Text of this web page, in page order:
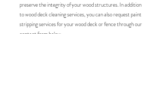
preserve the integrity of your wood structures. In addition
to wood deck cleaning services, you can also request paint
stripping services for your wood deck or fence through our
contact form below.